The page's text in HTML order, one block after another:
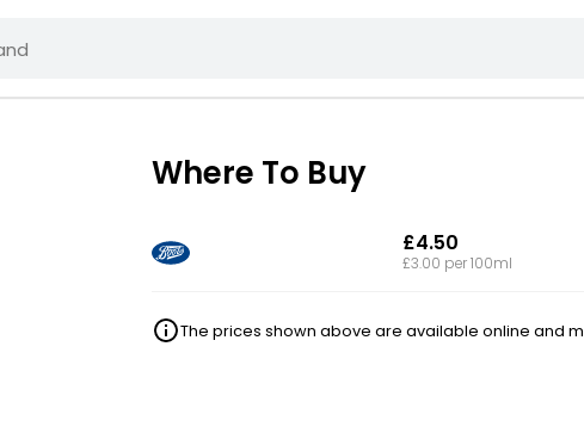
Where To Buy
£4.50
£3.00 per 100ml
The prices shown above are available online and